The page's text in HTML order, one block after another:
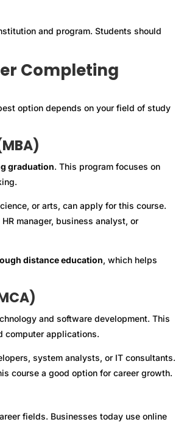
and program. Students should
Completing
option depends on your field of study
graduation. This program focuses on
or arts, can apply for this course.
manager, business analyst, or
distance education, which helps
and software development. This
computer applications.
system analysts, or IT consultants.
course a good option for career growth.
fields. Businesses today use online